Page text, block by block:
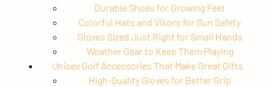
Durable Shoes for Growing Feet
Colorful Hats and Visors for Sun Safety
Gloves Sized Just Right for Small Hands
Weather Gear to Keep Them Playing
Unisex Golf Accessories That Make Great Gifts
High-Quality Gloves for Better Grip